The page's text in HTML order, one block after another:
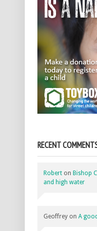
RECENT
Robert on Bishop
and high water
Geoffrey on A